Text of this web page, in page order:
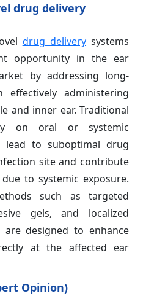
drug delivery
drug deliverysystems
opportunity in the ear
by addressing long-
effectively administering
and inner ear. Traditional
on oral or systemic
lead to suboptimal drug
site and contribute
to systemic exposure.
such as targeted
gels, and localized
are designed to enhance
at the affected ear
Opinion)